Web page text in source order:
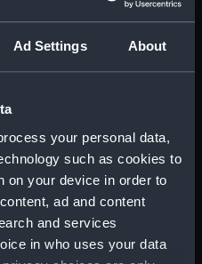
Ad Settings About
your personal data,
such as cookies to
on your device in order to
ad and content
and services
in who uses your data
display